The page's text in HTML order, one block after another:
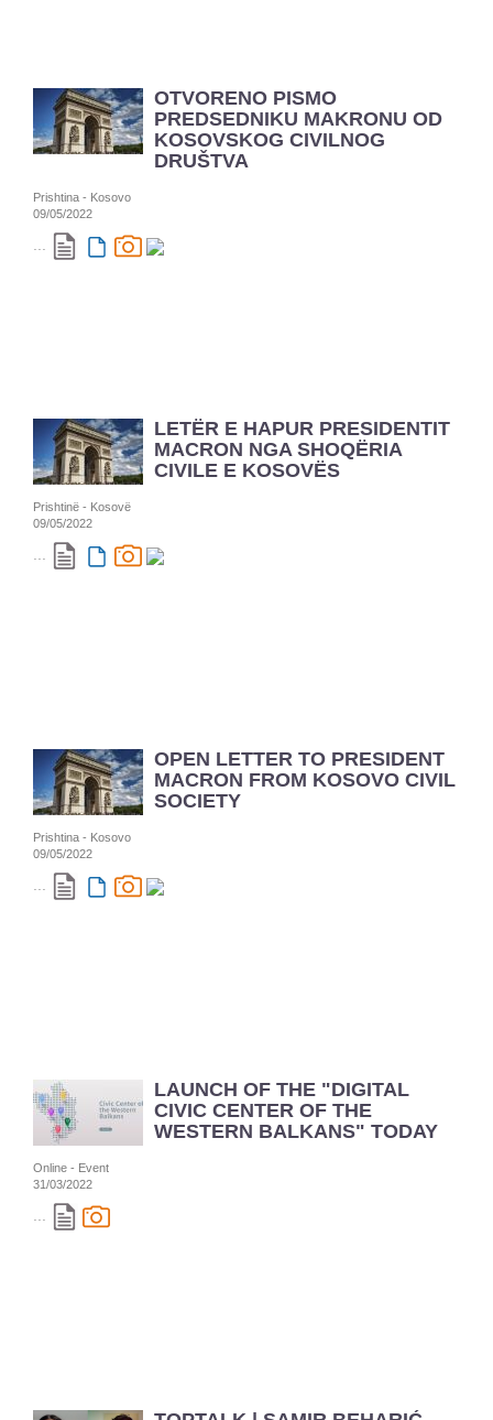
OTVORENO PISMO
PREDSEDNIKU MAKRONU OD
KOSOVSKOG CIVILNOG
DRUŠTVA
Prishtina - Kosovo
09/05/2022
...
LETËR E HAPUR PRESIDENTIT
MACRON NGA SHOQËRIA
CIVILE E KOSOVËS
Prishtinë - Kosovë
09/05/2022
...
OPEN LETTER TO PRESIDENT
MACRON FROM KOSOVO CIVIL
SOCIETY
Prishtina - Kosovo
09/05/2022
...
LAUNCH OF THE "DIGITAL
CIVIC CENTER OF THE
WESTERN BALKANS" TODAY
Online - Event
31/03/2022
...